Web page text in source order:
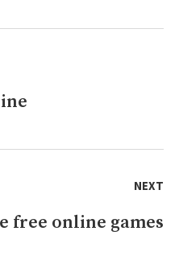
games
NEXT
free online games